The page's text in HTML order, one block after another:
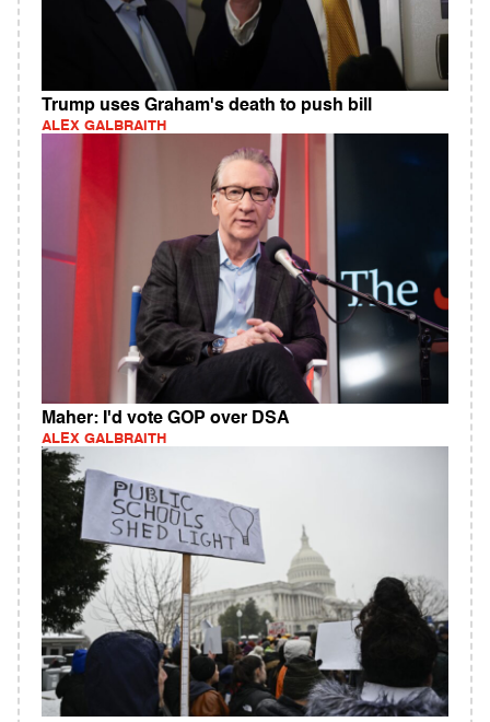
Trump uses Graham's death to push bill
ALEX GALBRAITH
Maher: I'd vote GOP over DSA
ALEX GALBRAITH